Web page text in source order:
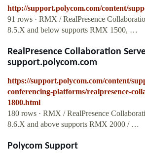
http://support.polycom.com/content/
91 rows · RMX / RealPresence
8.5.X and below supports RMX 1500, …
RealPresence Collaboration
support.polycom.com
https://support.polycom.com/content/
conferencing-platforms/realpresence-
1800.html
180 rows · RMX / RealPresence
8.6.X and above supports RMX 2000 / …
Polycom Support